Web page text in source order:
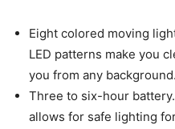
Eight colored moving
LED patterns make you
you from any background.
Three to six-hour
allows for safe lighting